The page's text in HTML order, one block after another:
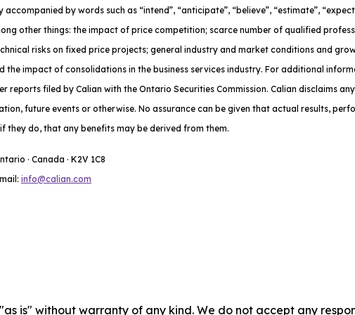
by words such as “intend”, “anticipate”, “believe”, “estimate”,
other things: the impact of price competition; scarce number of qualified
risks on fixed price projects; general industry and market conditions and
the impact of consolidations in the business services industry. For additional
reports filed by Calian with the Ontario Securities Commission. Calian disclaims
future events or otherwise. No assurance can be given that actual results,
they do, that any benefits may be derived from them.
· Canada · K2V 1C8
info@calian.com
is" without warranty of any kind. We do not accept any